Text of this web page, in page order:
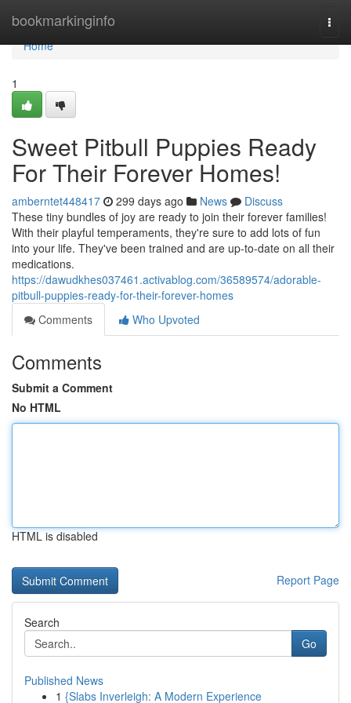
bookmarkinginfo
Home
Home
1
Sweet Pitbull Puppies Ready
For Their Forever Homes!
amberntet448417 299 days ago News
Discuss
These tiny bundles of joy are ready to join their forever families!
With their playful temperaments, they're sure to add lots of fun
into your life. They've been trained and are up-to-date on all their
medications.
https://dawudkhes037461.activablog.com/36589574/adorable-
pitbull-puppies-ready-for-their-forever-homes
Comments
Who Upvoted
Comments
Submit a Comment
No HTML
HTML is disabled
Report Page
Search
Go
Published News
1 {Slabs Inverleigh: A Modern Experience